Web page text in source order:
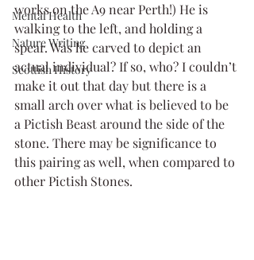
Mental Health
Nature Writing
Scottish History
works on the A9 near Perth!) He is
walking to the left, and holding a
spear. Was he carved to depict an
actual individual? If so, who? I couldn’t
make it out that day but there is a
small arch over what is believed to be
a Pictish Beast around the side of the
stone. There may be significance to
this pairing as well, when compared to
other Pictish Stones.